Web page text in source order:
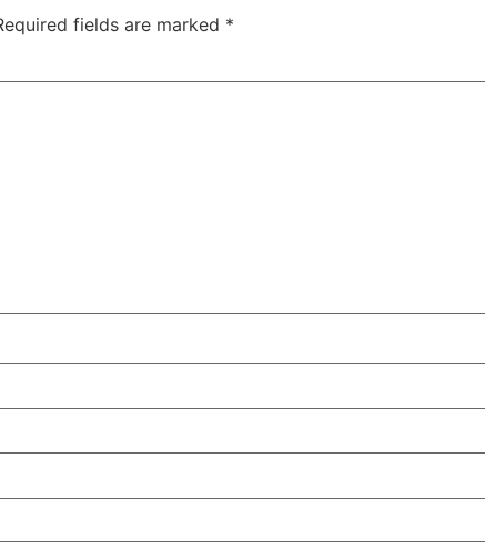
fields are marked *